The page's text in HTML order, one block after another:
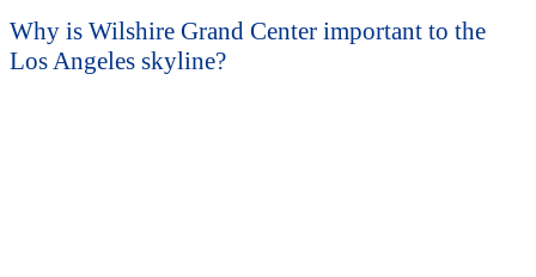
Why is Wilshire Grand Center important to the
Los Angeles skyline?